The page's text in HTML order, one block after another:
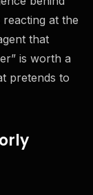
at the
that
is worth a
pretends to